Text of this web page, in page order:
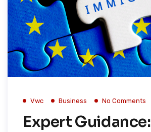
Vwc Business No Comments
Expert Guidance: